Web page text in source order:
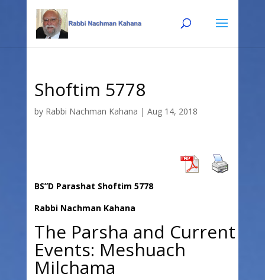
navigation
Shoftim 5778
by Rabbi Nachman Kahana | Aug 14, 2018
BS”D Parashat Shoftim 5778
Rabbi Nachman Kahana
The Parsha and Current
Events: Meshuach
Milchama